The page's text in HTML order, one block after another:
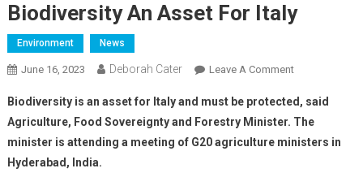
Biodiversity An Asset For Italy
Environment News
June 16, 2023 Deborah Cater Leave A Comment
Biodiversity is an asset for Italy and must be protected, said
Agriculture, Food Sovereignty and Forestry Minister. The
minister is attending a meeting of G20 agriculture ministers in
Hyderabad, India.